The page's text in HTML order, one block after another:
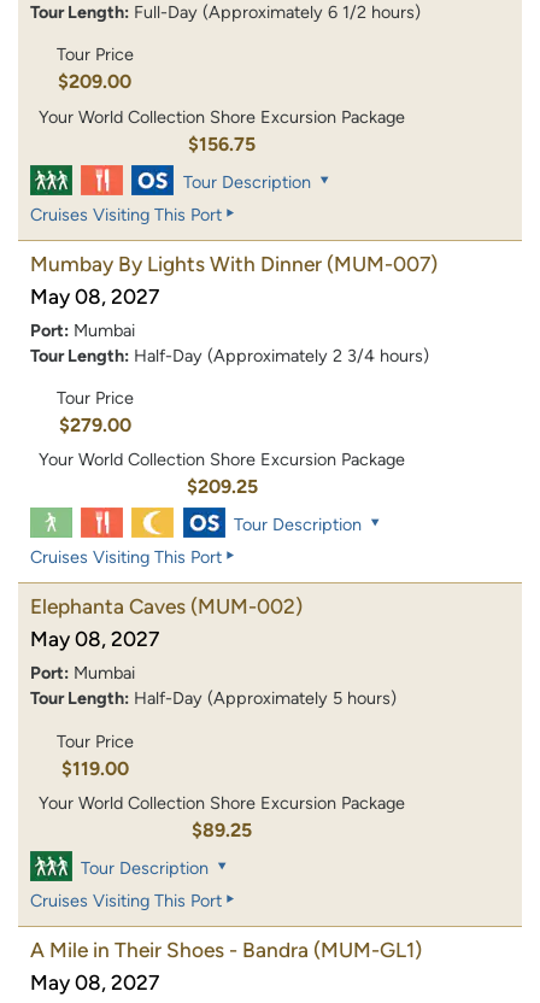
Tour Length: Full-Day (Approximately 6 1/2 hours)
Tour Price
$209.00
Your World Collection Shore Excursion Package
$156.75
Tour Description
Cruises Visiting This Port
Mumbay By Lights With Dinner (MUM-007)
May 08, 2027
Port: Mumbai
Tour Length: Half-Day (Approximately 2 3/4 hours)
Tour Price
$279.00
Your World Collection Shore Excursion Package
$209.25
Tour Description
Cruises Visiting This Port
Elephanta Caves (MUM-002)
May 08, 2027
Port: Mumbai
Tour Length: Half-Day (Approximately 5 hours)
Tour Price
$119.00
Your World Collection Shore Excursion Package
$89.25
Tour Description
Cruises Visiting This Port
A Mile in Their Shoes - Bandra (MUM-GL1)
May 08, 2027